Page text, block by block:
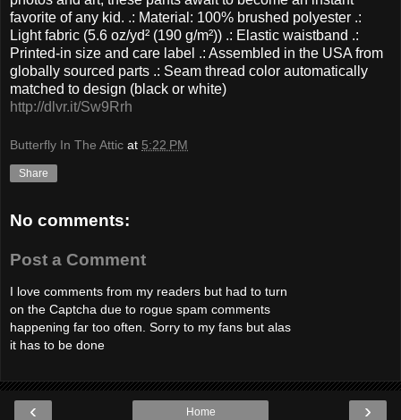
favorite of any kid. .: Material: 100% brushed polyester .:
Light fabric (5.6 oz/yd² (190 g/m²)) .: Elastic waistband .:
Printed-in size and care label .: Assembled in the USA from
globally sourced parts .: Seam thread color automatically
matched to design (black or white)
http://dlvr.it/Sw9Rrh
Butterfly In The Attic at 5:22 PM
Share
No comments:
Post a Comment
I love comments from my readers but had to turn
on the Captcha due to rogue spam comments
happening far too often. Sorry to my fans but alas
it has to be done
‹ ›
Home